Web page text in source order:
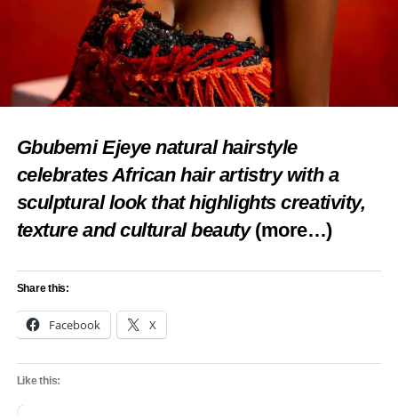
Gbubemi Ejeye natural hairstyle
celebrates African hair artistry with a
sculptural look that highlights creativity,
texture and cultural beauty (more…)
Share this:
Facebook X
Like this: